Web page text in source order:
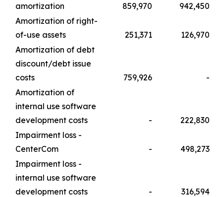
amortization
859,970
942,450
Amortization of right-
of-use assets
251,371
126,970
Amortization of debt
discount/debt issue
costs
759,926
-
Amortization of
internal use software
development costs
-
222,830
Impairment loss -
CenterCom
-
498,273
Impairment loss -
internal use software
development costs
-
316,594